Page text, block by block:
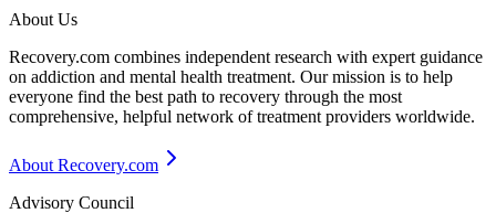
About Us
Recovery.com combines independent research with expert guidance
on addiction and mental health treatment. Our mission is to help
everyone find the best path to recovery through the most
comprehensive, helpful network of treatment providers worldwide.
About Recovery.com
Advisory Council